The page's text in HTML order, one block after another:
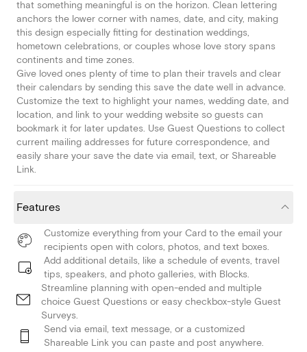
that something meaningful is on the horizon. Clean lettering
anchors the lower corner with names, date, and city, making
this design especially fitting for destination weddings,
hometown celebrations, or couples whose love story spans
continents and time zones.
Give loved ones plenty of time to plan their travels and clear
their calendars by sending this save the date well in advance.
Customize the text to highlight your names, wedding date, and
location, and link to your wedding website so guests can
bookmark it for later updates. Use Guest Questions to collect
current mailing addresses for future correspondence, and
easily share your save the date via email, text, or Shareable
Link.
Features
Customize everything from your Card to the email your
recipients open with colors, photos, and text boxes.
Add additional details, like a schedule of events, travel
tips, speakers, and photo galleries, with Blocks.
Streamline planning with open-ended and multiple
choice Guest Questions or easy checkbox-style Guest
Surveys.
Send via email, text message, or a customized
Shareable Link you can paste and post anywhere.